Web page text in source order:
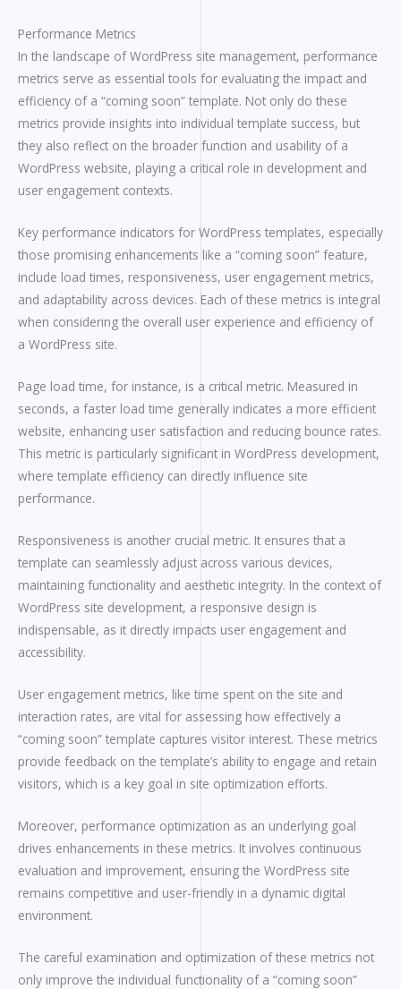
Performance Metrics
In the landscape of WordPress site management, performance
metrics serve as essential tools for evaluating the impact and
efficiency of a “coming soon” template. Not only do these
metrics provide insights into individual template success, but
they also reflect on the broader function and usability of a
WordPress website, playing a critical role in development and
user engagement contexts.
Key performance indicators for WordPress templates, especially
those promising enhancements like a “coming soon” feature,
include load times, responsiveness, user engagement metrics,
and adaptability across devices. Each of these metrics is integral
when considering the overall user experience and efficiency of
a WordPress site.
Page load time, for instance, is a critical metric. Measured in
seconds, a faster load time generally indicates a more efficient
website, enhancing user satisfaction and reducing bounce rates.
This metric is particularly significant in WordPress development,
where template efficiency can directly influence site
performance.
Responsiveness is another crucial metric. It ensures that a
template can seamlessly adjust across various devices,
maintaining functionality and aesthetic integrity. In the context of
WordPress site development, a responsive design is
indispensable, as it directly impacts user engagement and
accessibility.
User engagement metrics, like time spent on the site and
interaction rates, are vital for assessing how effectively a
“coming soon” template captures visitor interest. These metrics
provide feedback on the template’s ability to engage and retain
visitors, which is a key goal in site optimization efforts.
Moreover, performance optimization as an underlying goal
drives enhancements in these metrics. It involves continuous
evaluation and improvement, ensuring the WordPress site
remains competitive and user-friendly in a dynamic digital
environment.
The careful examination and optimization of these metrics not
only improve the individual functionality of a “coming soon”